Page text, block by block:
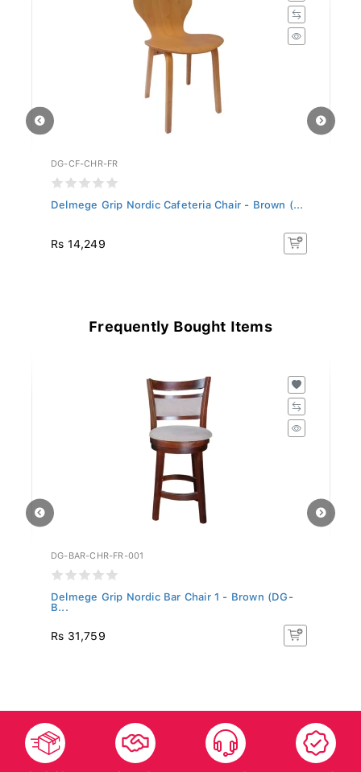
DG-CF-CHR-FR
Delmege Grip Nordic Cafeteria Chair - Brown (...
Rs 14,249
Frequently Bought Items
DG-BAR-CHR-FR-001
Delmege Grip Nordic Bar Chair 1 - Brown (DG-
B...
Rs 31,759